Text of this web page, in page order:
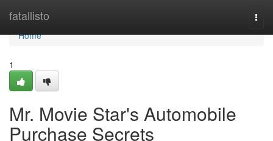
fatallisto
Home
Home
1
Mr. Movie Star's Automobile
Purchase Secrets